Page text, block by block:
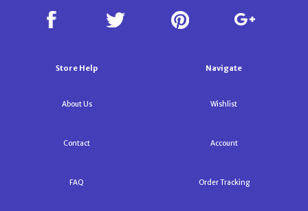
Store Help
About Us
Contact
FAQ
Navigate
Wishlist
Account
Order Tracking